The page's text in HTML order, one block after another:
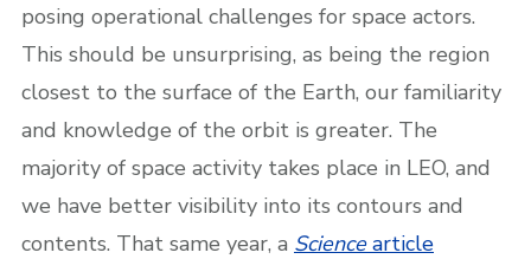
posing operational challenges for space actors.
This should be unsurprising, as being the region
closest to the surface of the Earth, our familiarity
and knowledge of the orbit is greater. The
majority of space activity takes place in LEO, and
we have better visibility into its contours and
contents. That same year, a Sciencearticle